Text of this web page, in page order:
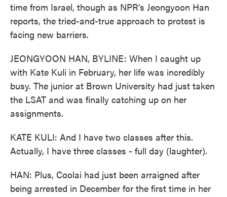
time from Israel, though as NPR's Jeongyoon Han
reports, the tried-and-true approach to protest is
facing new barriers.
JEONGYOON HAN, BYLINE: When I caught up
with Kate Kuli in February, her life was incredibly
busy. The junior at Brown University had just taken
the LSAT and was finally catching up on her
assignments.
KATE KULI: And I have two classes after this.
Actually, I have three classes - full day (laughter).
HAN: Plus, Coolai had just been arraigned after
being arrested in December for the first time in her